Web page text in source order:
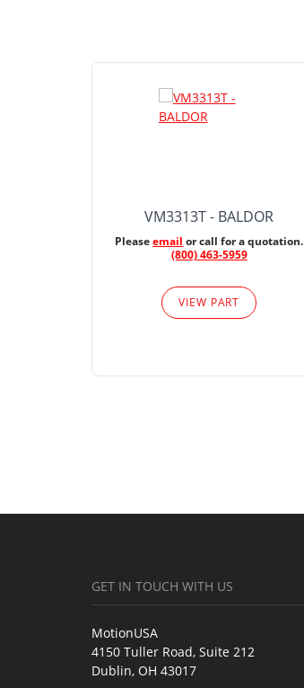
VM3313T - BALDOR
Pleaseemail or call for a quotation.
(800) 463-5959
VIEW PART
GET IN TOUCH WITH US
MotionUSA
4150 Tuller Road, Suite 212
Dublin, OH 43017